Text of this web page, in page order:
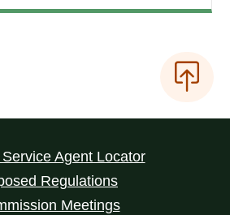
Agent Locator
Regulations
Meetings